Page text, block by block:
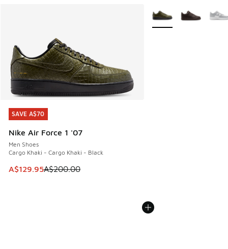
SAVE A$70
Nike Air Force 1 '07
Men Shoes
Cargo Khaki - Cargo Khaki - Black
This item is on sale. Price dropped from A$200.00 to
A$129.95A$200.00
SAVE A$70
More Colors Available